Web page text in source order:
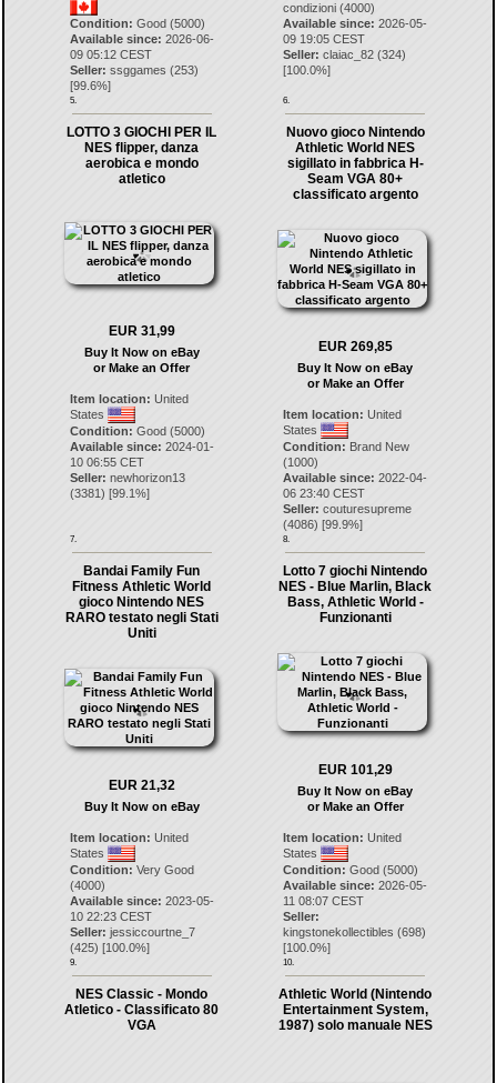
Condition: Good (5000)
Available since: 2026-06-
09 05:12 CEST
Seller: ssggames (253)
[99.6%]
5.
condizioni (4000)
Available since: 2026-05-
09 19:05 CEST
Seller: claiac_82 (324)
[100.0%]
6.
LOTTO 3 GIOCHI PER IL
NES flipper, danza
aerobica e mondo
atletico
EUR 31,99
Buy It Now on eBay
or Make an Offer
Item location: United
States
Condition: Good (5000)
Available since: 2024-01-
10 06:55 CET
Seller: newhorizon13
(3381) [99.1%]
7.
Nuovo gioco Nintendo
Athletic World NES
sigillato in fabbrica H-
Seam VGA 80+
classificato argento
EUR 269,85
Buy It Now on eBay
or Make an Offer
Item location: United
States
Condition: Brand New
(1000)
Available since: 2022-04-
06 23:40 CEST
Seller: couturesupreme
(4086) [99.9%]
8.
Bandai Family Fun
Fitness Athletic World
gioco Nintendo NES
RARO testato negli Stati
Uniti
EUR 21,32
Buy It Now on eBay
Item location: United
States
Condition: Very Good
(4000)
Available since: 2023-05-
10 22:23 CEST
Seller: jessiccourtne_7
(425) [100.0%]
9.
Lotto 7 giochi Nintendo
NES - Blue Marlin, Black
Bass, Athletic World -
Funzionanti
EUR 101,29
Buy It Now on eBay
or Make an Offer
Item location: United
States
Condition: Good (5000)
Available since: 2026-05-
11 08:07 CEST
Seller:
kingstonekollectibles (698)
[100.0%]
10.
NES Classic - Mondo
Atletico - Classificato 80
VGA
Athletic World (Nintendo
Entertainment System,
1987) solo manuale NES